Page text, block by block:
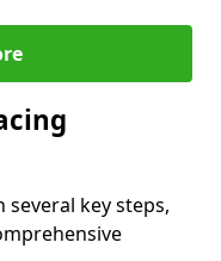
key steps,